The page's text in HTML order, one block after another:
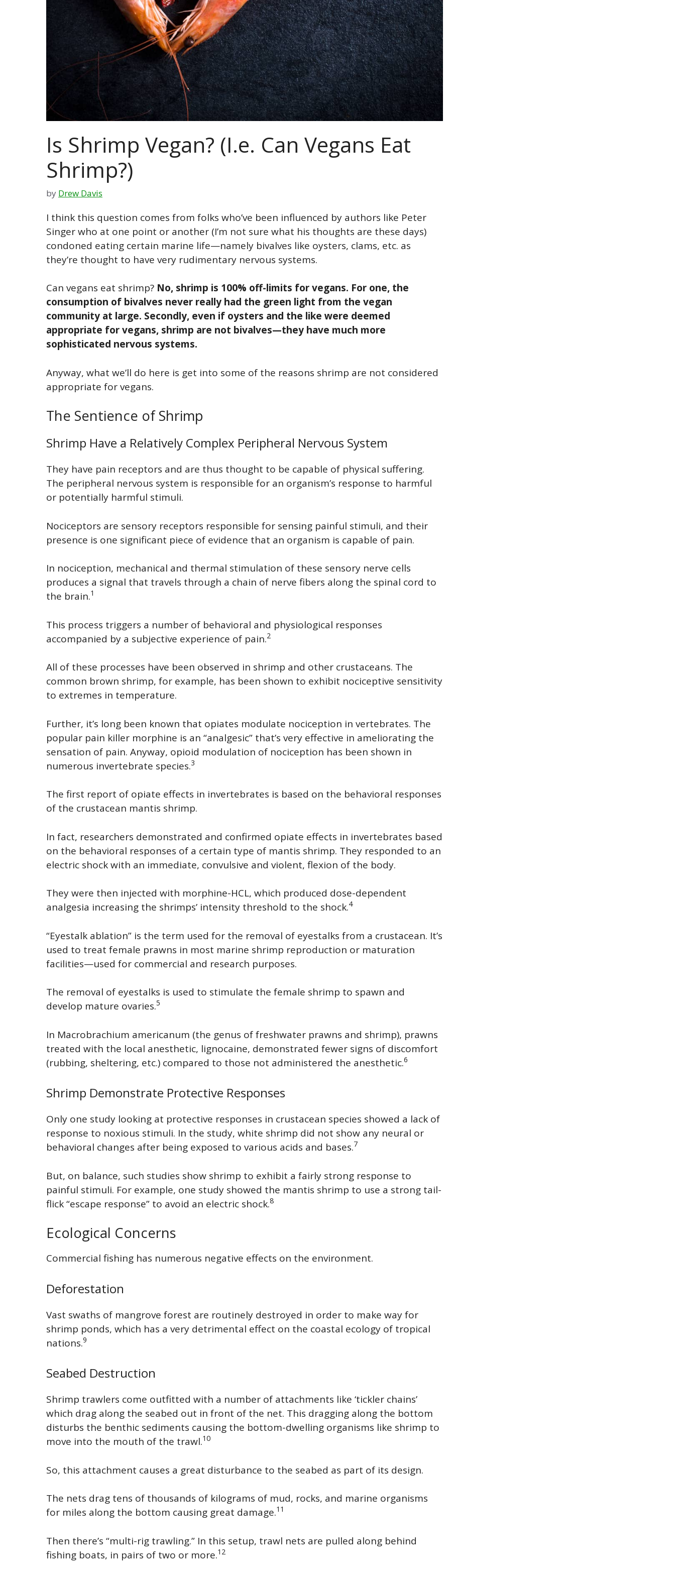
Is Shrimp Vegan? (I.e. Can Vegans Eat
Shrimp?)
by Drew Davis
I think this question comes from folks who’ve been influenced by authors like Peter
Singer who at one point or another (I’m not sure what his thoughts are these days)
condoned eating certain marine life—namely bivalves like oysters, clams, etc. as
they’re thought to have very rudimentary nervous systems.
Can vegans eat shrimp? No, shrimp is 100% off-limits for vegans. For one, the
consumption of bivalves never really had the green light from the vegan
community at large. Secondly, even if oysters and the like were deemed
appropriate for vegans, shrimp are not bivalves—they have much more
sophisticated nervous systems.
Anyway, what we’ll do here is get into some of the reasons shrimp are not considered
appropriate for vegans.
The Sentience of Shrimp
Shrimp Have a Relatively Complex Peripheral Nervous System
They have pain receptors and are thus thought to be capable of physical suffering.
The peripheral nervous system is responsible for an organism’s response to harmful
or potentially harmful stimuli.
Nociceptors are sensory receptors responsible for sensing painful stimuli, and their
presence is one significant piece of evidence that an organism is capable of pain.
In nociception, mechanical and thermal stimulation of these sensory nerve cells
produces a signal that travels through a chain of nerve fibers along the spinal cord to
the brain.1
This process triggers a number of behavioral and physiological responses
accompanied by a subjective experience of pain.2
All of these processes have been observed in shrimp and other crustaceans. The
common brown shrimp, for example, has been shown to exhibit nociceptive sensitivity
to extremes in temperature.
Further, it’s long been known that opiates modulate nociception in vertebrates. The
popular pain killer morphine is an “analgesic” that’s very effective in ameliorating the
sensation of pain. Anyway, opioid modulation of nociception has been shown in
numerous invertebrate species.3
The first report of opiate effects in invertebrates is based on the behavioral responses
of the crustacean mantis shrimp.
In fact, researchers demonstrated and confirmed opiate effects in invertebrates based
on the behavioral responses of a certain type of mantis shrimp. They responded to an
electric shock with an immediate, convulsive and violent, flexion of the body.
They were then injected with morphine-HCL, which produced dose-dependent
analgesia increasing the shrimps’ intensity threshold to the shock.4
“Eyestalk ablation” is the term used for the removal of eyestalks from a crustacean. It’s
used to treat female prawns in most marine shrimp reproduction or maturation
facilities—used for commercial and research purposes.
The removal of eyestalks is used to stimulate the female shrimp to spawn and
develop mature ovaries.5
In Macrobrachium americanum (the genus of freshwater prawns and shrimp), prawns
treated with the local anesthetic, lignocaine, demonstrated fewer signs of discomfort
(rubbing, sheltering, etc.) compared to those not administered the anesthetic.6
Shrimp Demonstrate Protective Responses
Only one study looking at protective responses in crustacean species showed a lack of
response to noxious stimuli. In the study, white shrimp did not show any neural or
behavioral changes after being exposed to various acids and bases.7
But, on balance, such studies show shrimp to exhibit a fairly strong response to
painful stimuli. For example, one study showed the mantis shrimp to use a strong tail-
flick “escape response” to avoid an electric shock.8
Ecological Concerns
Commercial fishing has numerous negative effects on the environment.
Deforestation
Vast swaths of mangrove forest are routinely destroyed in order to make way for
shrimp ponds, which has a very detrimental effect on the coastal ecology of tropical
nations.9
Seabed Destruction
Shrimp trawlers come outfitted with a number of attachments like ‘tickler chains’
which drag along the seabed out in front of the net. This dragging along the bottom
disturbs the benthic sediments causing the bottom-dwelling organisms like shrimp to
move into the mouth of the trawl.10
So, this attachment causes a great disturbance to the seabed as part of its design.
The nets drag tens of thousands of kilograms of mud, rocks, and marine organisms
for miles along the bottom causing great damage.11
Then there’s “multi-rig trawling.” In this setup, trawl nets are pulled along behind
fishing boats, in pairs of two or more.12